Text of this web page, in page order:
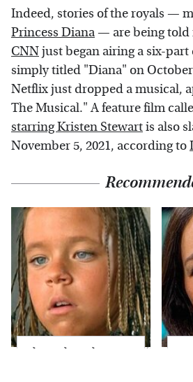
Indeed, stories of the royals —
Princess Diana— are being told
CNNjust began airing a six-
simply titled "Diana" on October
Netflix just dropped a musical,
The Musical." A feature film
starring Kristen Stewartis also
November 5, 2021, according to
The Little Girl From